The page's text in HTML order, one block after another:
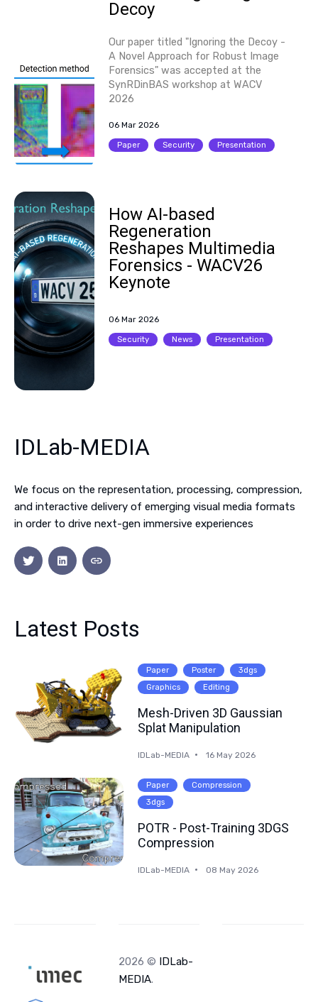
Decoy
Our paper titled "Ignoring the Decoy -
A Novel Approach for Robust Image
Forensics" was accepted at the
SynRDinBAS workshop at WACV
2026
06 Mar 2026
Paper
Security Presentation
How AI-based
Regeneration
Reshapes Multimedia
Forensics - WACV26
Keynote
06 Mar 2026
Security
News Presentation
IDLab-MEDIA
We focus on the representation, processing, compression,
and interactive delivery of emerging visual media formats
in order to drive next-gen immersive experiences
Latest Posts
Paper Poster
3dgs
Graphics
Editing
Mesh-Driven 3D Gaussian
Splat Manipulation
IDLab-MEDIA 16 May 2026
Paper
Compression
3dgs
POTR - Post-Training 3DGS
Compression
IDLab-MEDIA 08 May 2026
2026 © IDLab-
MEDIA.